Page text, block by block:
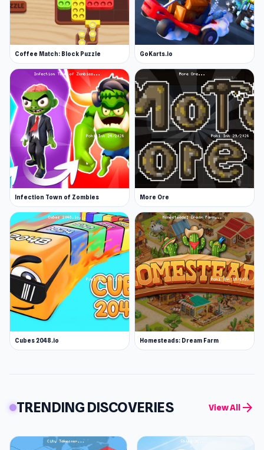
Coffee Match: Block Puzzle GoKarts.io
Infection Town of Zombies More Ore
Cubes 2048.io Homesteads: Dream Farm
TRENDING DISCOVERIES View All arrow_forward